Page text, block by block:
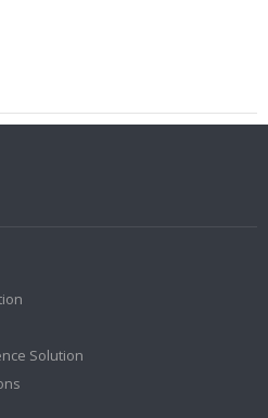
Solution